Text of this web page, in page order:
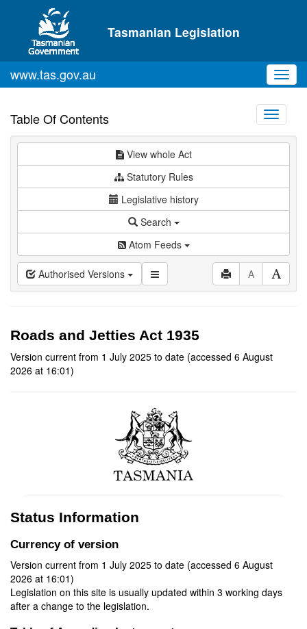
Skip to main content
Tasmanian Legislation
www.tas.gov.au
Table Of Contents
Toggle
View whole Act
Statutory Rules
Legislative history
Search
Atom Feeds
Authorised Versions A
Roads and Jetties Act 1935
Version current from 1 July 2025 to date (accessed 6 August
2026 at 16:01)
Status Information
Currency of version
Version current from 1 July 2025 to date (accessed 6 August
2026 at 16:01)
Legislation on this site is usually updated within 3 working days
after a change to the legislation.